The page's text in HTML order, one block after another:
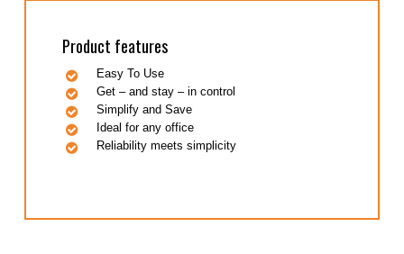
Product features
Easy To Use
Get – and stay – in control
Simplify and Save
Ideal for any office
Reliability meets simplicity